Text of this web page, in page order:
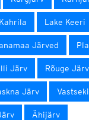
Lake Keeri
Järved
Järv Rõuge
Järv
Ähijärv